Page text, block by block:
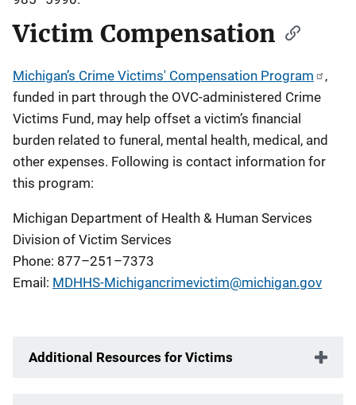
Victim Compensation
Michigan’s Crime Victims' Compensation Program
,
funded in part through the OVC-administered Crime
Victims Fund, may help offset a victim’s financial
burden related to funeral, mental health, medical, and
other expenses. Following is contact information for
this program:
Michigan Department of Health & Human Services
Division of Victim Services
Phone: 877–251–7373
Email: MDHHS-Michigancrimevictim@michigan.gov
Additional Resources for Victims